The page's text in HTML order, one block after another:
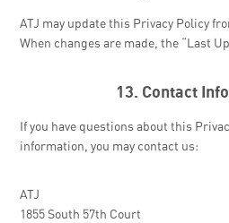
ATJ may update this Privacy Policy
When changes are made, the “Last
13. Contact
If you have questions about this
information, you may contact us:
ATJ
1855 South 57th Court